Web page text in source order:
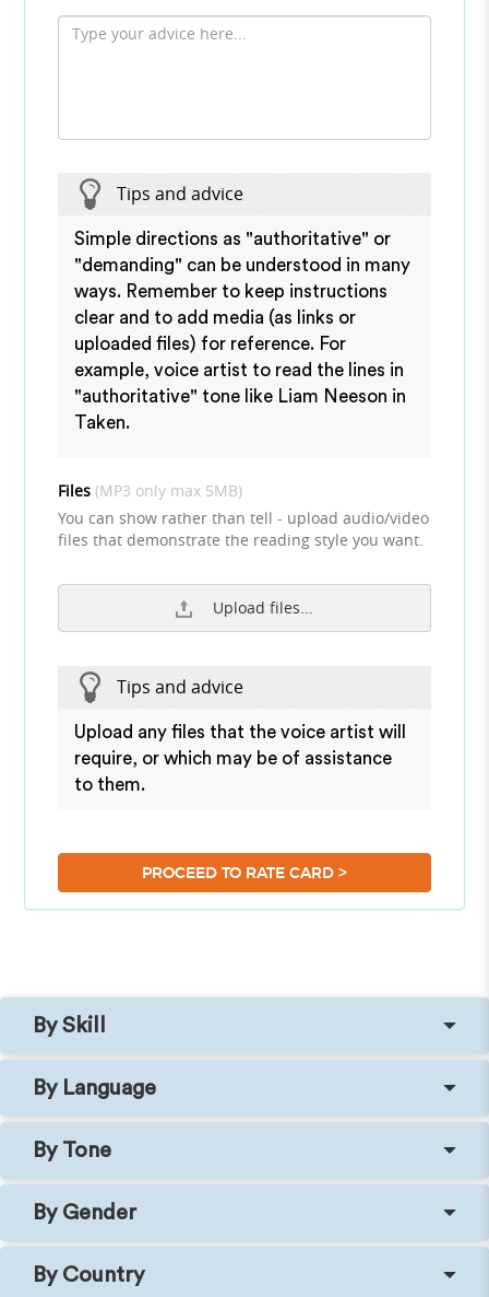
Tips and advice
Simple directions as "authoritative" or
"demanding" can be understood in many
ways. Remember to keep instructions
clear and to add media (as links or
uploaded files) for reference. For
example, voice artist to read the lines in
"authoritative" tone like Liam Neeson in
Taken.
Files(MP3 only max 5MB)
You can show rather than tell - upload audio/video
files that demonstrate the reading style you want.
Upload files...
Tips and advice
Upload any files that the voice artist will
require, or which may be of assistance
to them.
PROCEED TO RATE CARD >
By Skill
By Language
By Tone
By Gender
By Country